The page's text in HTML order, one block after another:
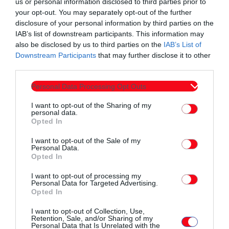
your opt-out. You may separately opt-out of the further
disclosure of your personal information by third parties on the
IAB’s list of downstream participants. This information may
also be disclosed by us to third parties on the IAB’s List of
Downstream Participants that may further disclose it to other
Personal Data Processing Opt Outs
I want to opt-out of the Sharing of my
personal data.
Opted In
I want to opt-out of the Sale of my
Personal Data.
Opted In
I want to opt-out of processing my
Personal Data for Targeted Advertising.
Opted In
I want to opt-out of Collection, Use,
Retention, Sale, and/or Sharing of my
Personal Data that Is Unrelated with the
Πανσερραϊκός-Μαχητές Πειραματικό Πεύκων
ΓΑΣ Κομοτηνή-Φίλιππος Βέροιας
Αρετσού-Λεύκιππος Ξάνθης
Ρεπό: Νίκη Βόλου.
Συντάχθηκε από: